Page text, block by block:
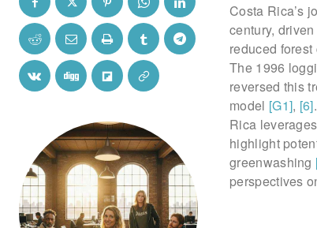
Costa Rica’s
century,
reduced
The 1996
reversed this
model [G1], [6]
Rica
highlight
greenwashing
perspectives